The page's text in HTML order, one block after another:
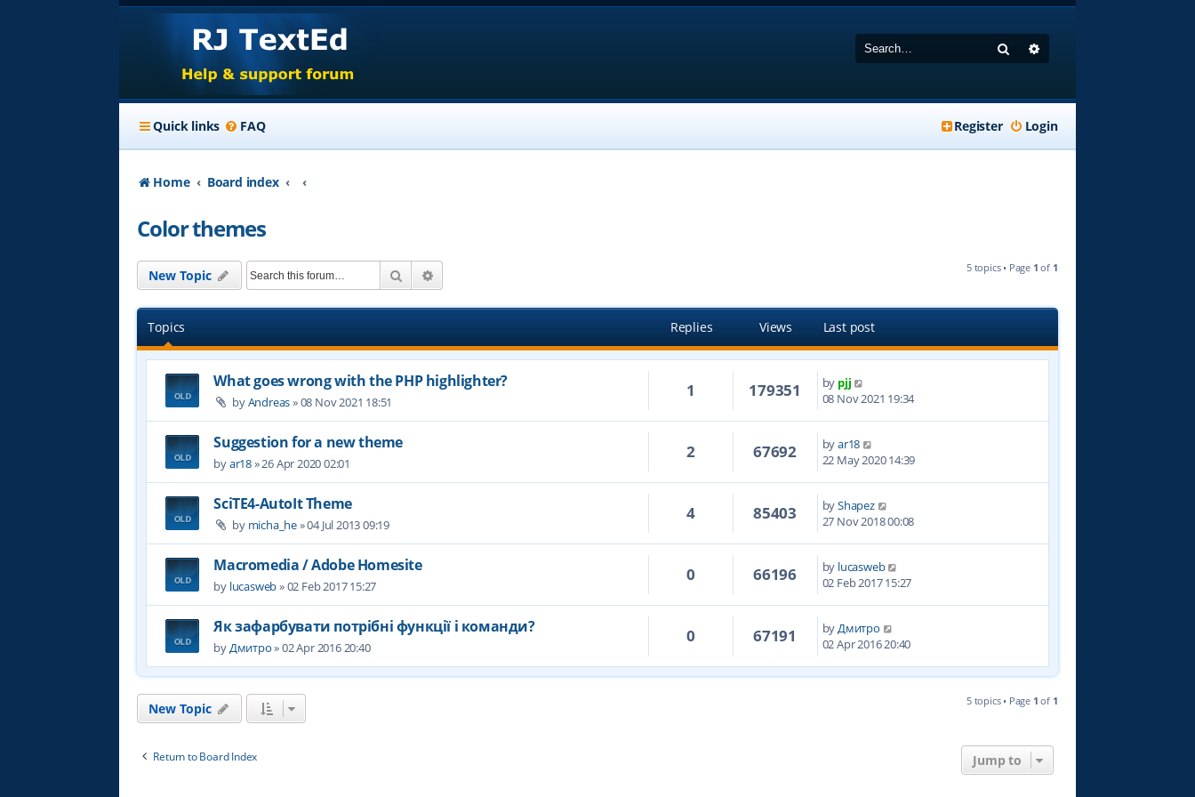
Search
Quick links FAQ Login
Register
Home Board index
Color themes
New Topic Search 5 topics • Page 1 of 1
Topics Replies Views Last post
What goes wrong with the PHP highlighter?
byAndreas»08 Nov 2021 18:51
1 179351 by pjj
08 Nov 2021 19:34
Suggestion for a new theme
byar18»26 Apr 2020 02:01
2 67692 byar18
22 May 2020 14:39
SciTE4-AutoIt Theme
by micha_he»04 Jul 2013 09:19
4 85403 byShapez
27 Nov 2018 00:08
Macromedia / Adobe Homesite
by lucasweb»02 Feb 2017 15:27
0 66196 by lucasweb
02 Feb 2017 15:27
Як зафарбувати потрібні функції і команди?
byДмитро»02 Apr 2016 20:40
0 67191 byДмитро
02 Apr 2016 20:40
New Topic 5 topics • Page 1 of 1
Return to Board Index Jump to